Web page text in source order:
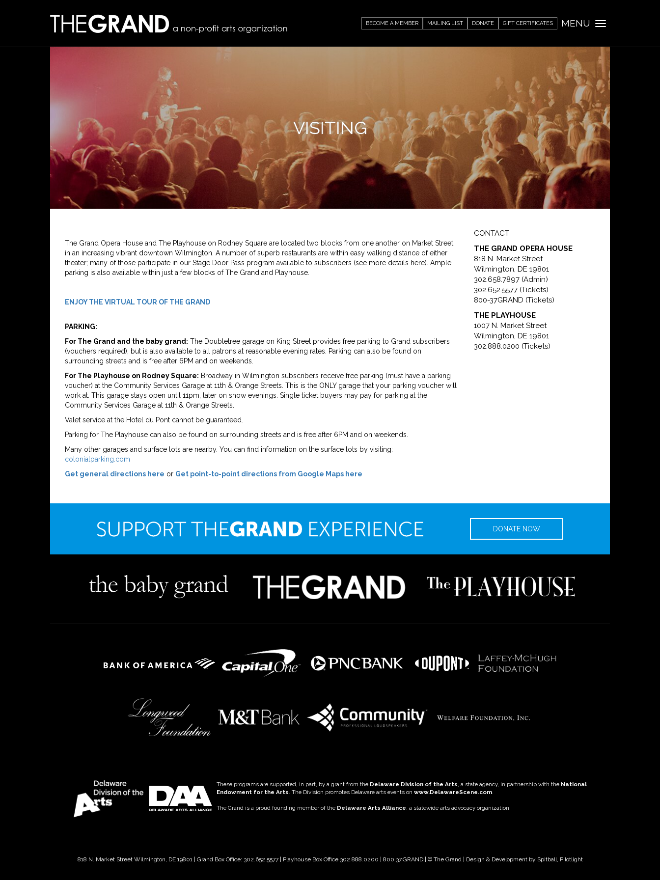
BECOME A MEMBER MAILING LIST DONATE GIFT CERTIFICATES MENU
Toggle
VISITING
The Grand Opera House and The Playhouse on Rodney Square are located two blocks from one another on Market Street
in an increasing vibrant downtown Wilmington. A number of superb restaurants are within easy walking distance of either
theater; many of those participate in our Stage Door Pass program available to subscribers (see more details here). Ample
parking is also available within just a few blocks of The Grand and Playhouse.
ENJOY THE VIRTUAL TOUR OF THE GRAND
PARKING:
For The Grand and the baby grand: The Doubletree garage on King Street provides free parking to Grand subscribers
(vouchers required), but is also available to all patrons at reasonable evening rates. Parking can also be found on
surrounding streets and is free after 6PM and on weekends.
For The Playhouse on Rodney Square: Broadway in Wilmington subscribers receive free parking (must have a parking
voucher) at the Community Services Garage at 11th & Orange Streets. This is the ONLY garage that your parking voucher will
work at. This garage stays open until 11pm, later on show evenings. Single ticket buyers may pay for parking at the
Community Services Garage at 11th & Orange Streets.
Valet service at the Hotel du Pont cannot be guaranteed.
Parking for The Playhouse can also be found on surrounding streets and is free after 6PM and on weekends.
Many other garages and surface lots are nearby. You can find information on the surface lots by visiting:
colonialparking.com
Get general directions here or Get point-to-point directions from Google Maps here
CONTACT
THE GRAND OPERA HOUSE
818 N. Market Street
Wilmington, DE 19801
302.658.7897 (Admin)
302.652.5577 (Tickets)
800-37GRAND (Tickets)
THE PLAYHOUSE
1007 N. Market Street
Wilmington, DE 19801
302.888.0200 (Tickets)
DONATE NOW
These programs are supported, in part, by a grant from the Delaware Division of the Arts, a state agency, in partnership with the National
Endowment for the Arts. The Division promotes Delaware arts events onwww.DelawareScene.com.
The Grand is a proud founding member of the Delaware Arts Alliance, a statewide arts advocacy organization.
818 N. Market Street Wilmington, DE 19801 | Grand Box Office: 302.652.5577 | Playhouse Box Office 302.888.0200 | 800.37.GRAND | © The Grand | Design & Development by Spitball, Pilotlight